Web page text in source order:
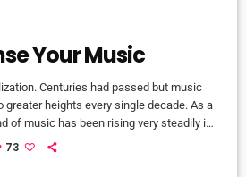
Your Music
Centuries had passed but music
greater heights every single decade. As a
of music has been rising very steadily in
continue that way in the foreseeable
73